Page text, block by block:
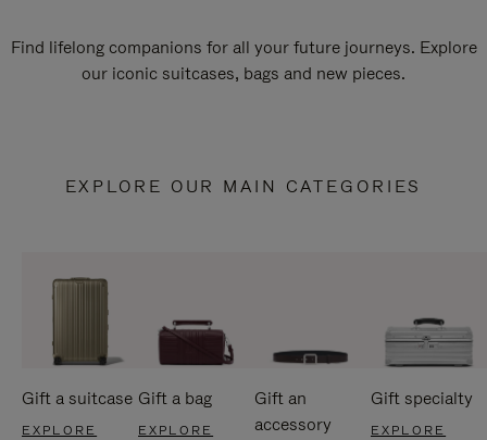
Find lifelong companions for all your future journeys. Explore
our iconic suitcases, bags and new pieces.
EXPLORE OUR MAIN CATEGORIES
Gift a suitcase
EXPLORE
Gift a bag
EXPLORE
Gift an
accessory
Gift specialty
EXPLORE